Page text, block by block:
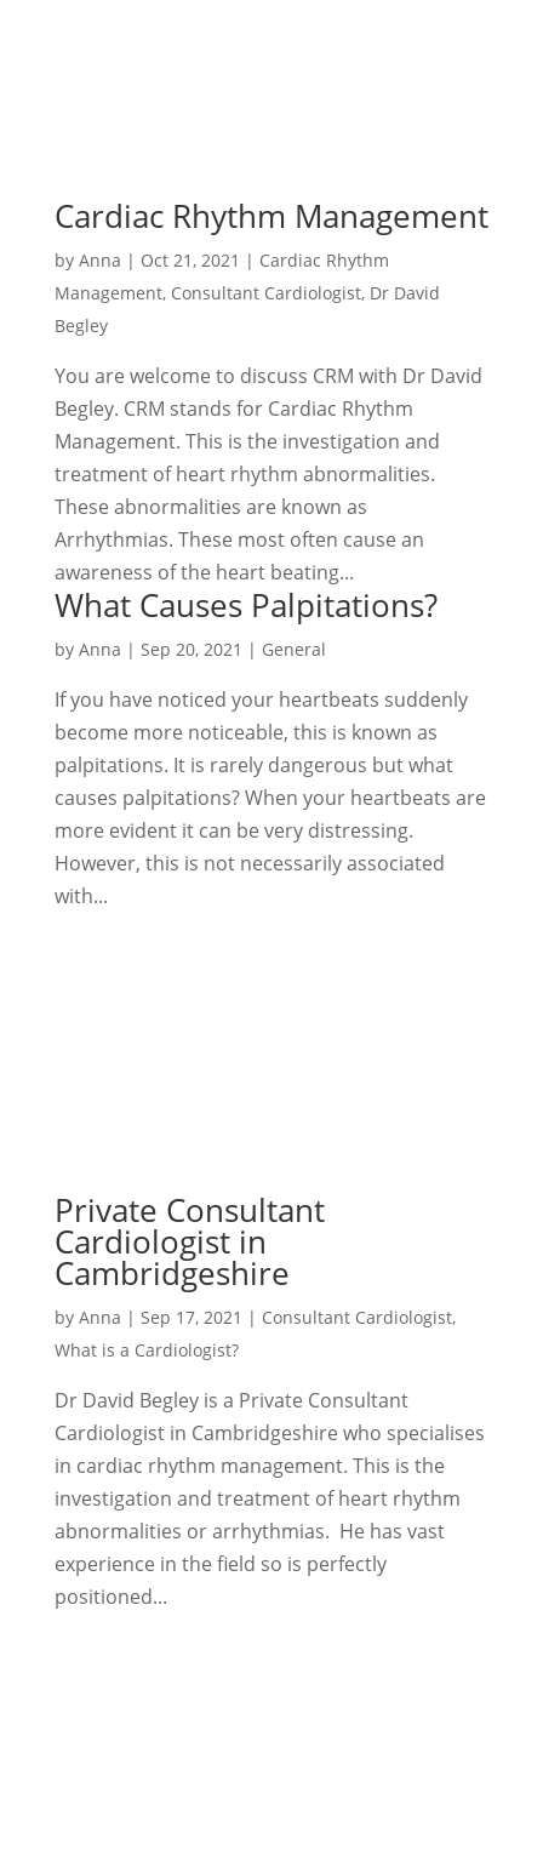
Cardiac Rhythm Management
by Anna | Oct 21, 2021 | Cardiac Rhythm
Management, Consultant Cardiologist, Dr David
Begley
You are welcome to discuss CRM with Dr David
Begley. CRM stands for Cardiac Rhythm
Management. This is the investigation and
treatment of heart rhythm abnormalities.
These abnormalities are known as
Arrhythmias. These most often cause an
awareness of the heart beating...
What Causes Palpitations?
by Anna | Sep 20, 2021 | General
If you have noticed your heartbeats suddenly
become more noticeable, this is known as
palpitations. It is rarely dangerous but what
causes palpitations? When your heartbeats are
more evident it can be very distressing.
However, this is not necessarily associated
with...
Private Consultant
Cardiologist in
Cambridgeshire
by Anna | Sep 17, 2021 | Consultant Cardiologist,
What is a Cardiologist?
Dr David Begley is a Private Consultant
Cardiologist in Cambridgeshire who specialises
in cardiac rhythm management. This is the
investigation and treatment of heart rhythm
abnormalities or arrhythmias. He has vast
experience in the field so is perfectly
positioned...